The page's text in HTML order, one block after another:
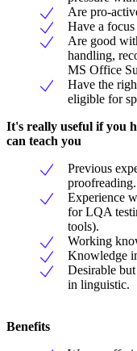
Are pro-
Have a
Are good
handling,
MS Office
Have the
eligible for
It's really useful if you
can teach you
Previous
proofreading.
Experience
for LQA
tools).
Working
Knowledge
Desirable
in linguistic.
Benefits